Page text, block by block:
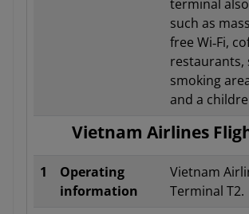
terminal
such as
free Wi‑Fi,
restaurants,
smoking
and a
Vietnam Airlines
1
Operating
information
Vietnam
Terminal T2.